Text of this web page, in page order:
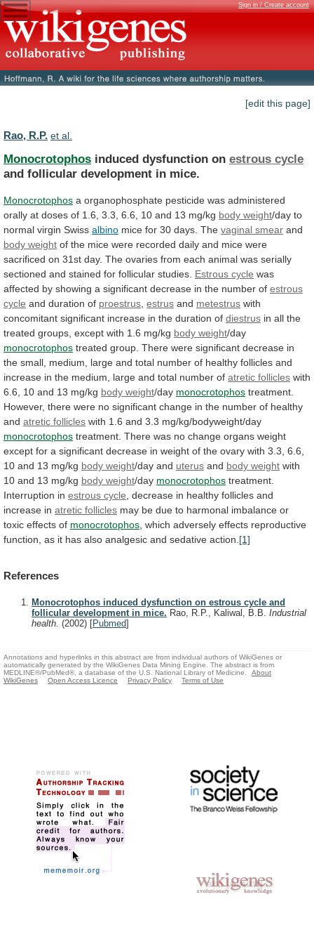
Sign in / Create account
[edit this page]
Rao, R.P. et al.
Monocrotophos induced dysfunction on estrous cycle
and follicular development in mice.
Monocrotophos a organophosphate pesticide was administered
orally at doses of 1.6, 3.3, 6.6, 10 and 13 mg/kg body weight/day to
normal virgin Swiss albino mice for 30 days. The vaginal smear and
body weight of the mice were recorded daily and mice were
sacrificed on 31st day. The ovaries from each animal was serially
sectioned and stained for follicular studies. Estrous cycle was
affected by showing a significant decrease in the number of estrous
cycle and duration of proestrus estrus and metestrus with
concomitant significant increase in the duration of diestrus in all the
treated groups, except with 1.6 mg/kg body weight/day
monocrotophos treated group. There were significant decrease in
the small, medium, large and total number of healthy follicles and
increase in the medium, large and total number of atretic follicles with
6.6,
10 and 13 mg/kg body weight/day monocrotophos treatment.
However, there were no significant change in the number of healthy
and atretic follicles with 1.6 and 3.3 mg/kg/bodyweight/day
monocrotophos treatment. There was no change organs weight
except for a significant decrease in weight of the ovary with 3.3, 6.6,
10 and 13 mg/kg body weight/day and uterus and body weight with
10 and 13 mg/kg body weight/day monocrotophos treatment.
Interruption in estrous cycle decrease in healthy follicles and
increase in atretic follicles may be due to harmonal imbalance or
toxic effects of monocrotophos which adversely effects reproductive
function, as it has also analgesic and sedative action. [1]
References
Monocrotophos induced dysfunction on estrous cycle and
follicular development in mice. Rao, R.P., Kaliwal, B.B. Industrial
health. (2002) [Pubmed]
Annotations and hyperlinks in this abstract are from individual authors of WikiGenes or
automatically generated by the WikiGenes Data Mining Engine. The abstract is from
MEDLINE®/PubMed®, a database of the U.S. National Library of Medicine.
About
WikiGenes
Open Access Licence Privacy Policy Terms of Use